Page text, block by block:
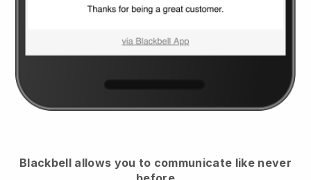
Blackbell allows you to communicate like never